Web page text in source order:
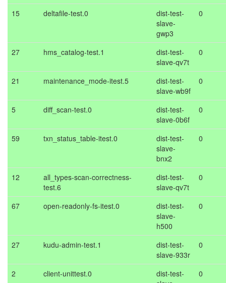
15 deltafile-test.0
dist-test-
slave-
gwp3
0
27 hms_catalog-test.1
dist-test-
slave-qv7t
0
21 maintenance_mode-itest.5
dist-test-
slave-wb9f
0
5 diff_scan-test.0
dist-test-
slave-0b6f
0
59 txn_status_table-itest.0
dist-test-
slave-
bnx2
0
12
all_types-scan-correctness-
test.6
dist-test-
slave-qv7t
0
67 open-readonly-fs-itest.0
dist-test-
slave-
h500
0
27 kudu-admin-test.1
dist-test-
slave-933r
0
2 client-unittest.0
dist-test-
0